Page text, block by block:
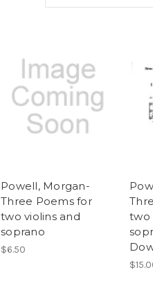
Powell, Morgan-
Three Poems for
two violins and
soprano
$6.50
two